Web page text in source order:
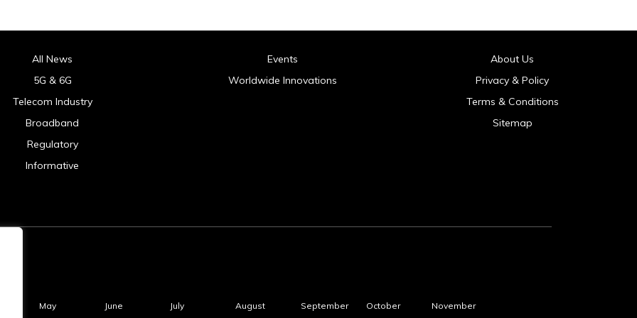
All News
5G & 6G
Telecom Industry
Broadband
Regulatory
Informative
Events
Worldwide Innovations
About Us
Privacy & Policy
Terms & Conditions
Sitemap
May June July August September October November